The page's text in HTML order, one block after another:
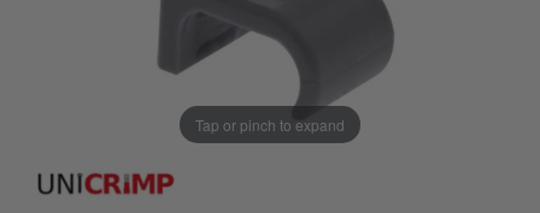
Tap or pinch to expand